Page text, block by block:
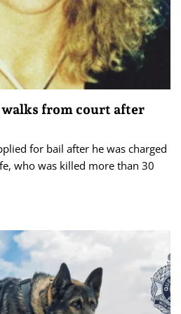
from court after
for bail after he was charged
who was killed more than 30